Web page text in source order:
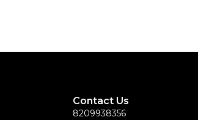
Contact Us
8209938356